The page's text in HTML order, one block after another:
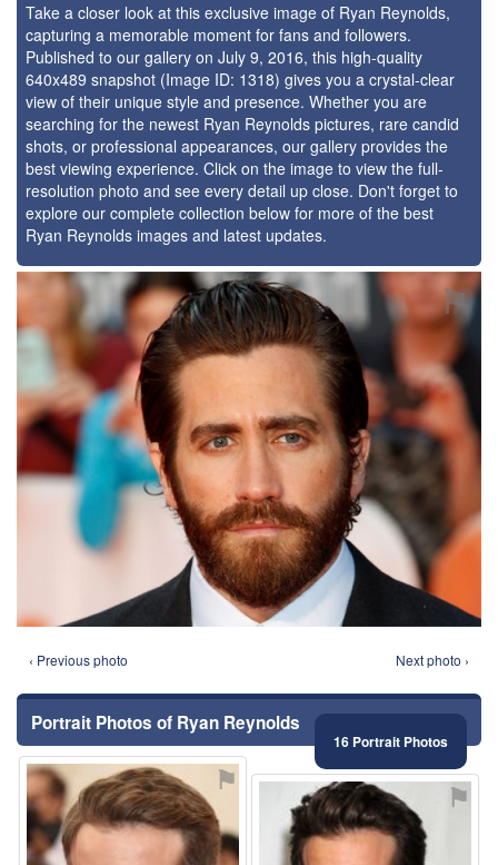
Take a closer look at this exclusive image of Ryan Reynolds,
capturing a memorable moment for fans and followers.
Published to our gallery on July 9, 2016, this high-quality
640x489 snapshot (Image ID: 1318) gives you a crystal-clear
view of their unique style and presence. Whether you are
searching for the newest Ryan Reynolds pictures, rare candid
shots, or professional appearances, our gallery provides the
best viewing experience. Click on the image to view the full-
resolution photo and see every detail up close. Don't forget to
explore our complete collection below for more of the best
Ryan Reynolds images and latest updates.
⚑
‹ Previous photo Next photo ›
Portrait Photos of Ryan Reynolds
16 Portrait Photos
⚑ ⚑